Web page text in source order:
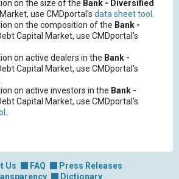
on the size of the Bank - Diversified
use CMDportal's data sheet tool .
on the composition of the Bank -
Capital Market, use CMDportal's
on active dealers in the Bank -
Capital Market, use CMDportal's
on active investors in the Bank -
Capital Market, use CMDportal's
.
Us FAQ
Press Releases
Dictionary